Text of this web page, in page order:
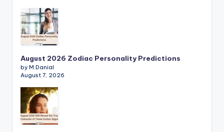
August 2026 Zodiac Personality Predictions
by M.Danial
August 7, 2026